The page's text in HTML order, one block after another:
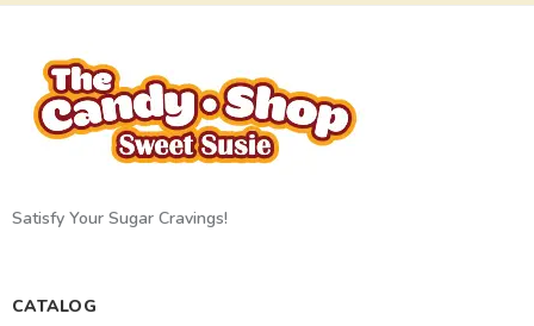
Satisfy Your Sugar Cravings!
CATALOG